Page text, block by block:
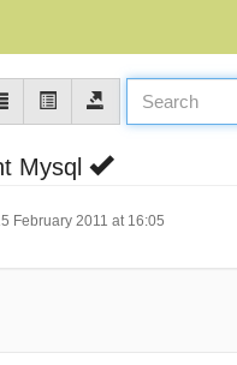
Mysql
February 2011 at 16:05